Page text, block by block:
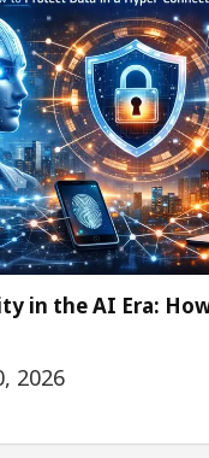
in the AI Era:
2026